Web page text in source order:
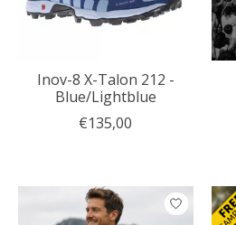
Inov-8 X-Talon 212 -
Blue/Lightblue
€135,00